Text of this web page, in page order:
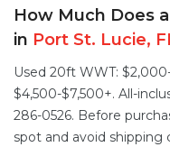
How Much Does
in Port St. Lucie,
Used 20ft WWT:
$4,500-$7,500+. All-
286-0526. Before
spot and avoid shipping